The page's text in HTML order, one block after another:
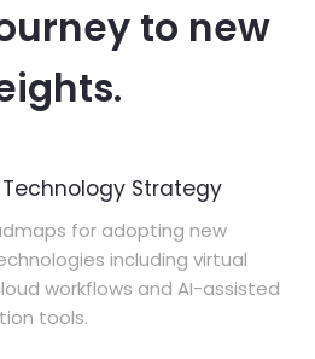
to new
Strategy
for adopting new
including virtual
workflows and AI-assisted
tools.